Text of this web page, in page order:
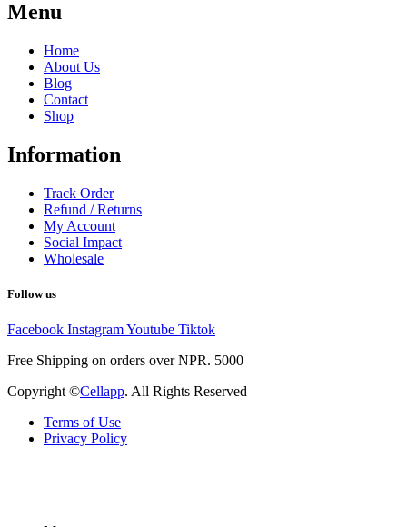
Menu
Home
About Us
Blog
Contact
Shop
Information
Track Order
Refund / Returns
My Account
Social Impact
Wholesale
Follow us
Facebook InstagramYoutube Tiktok
Free Shipping on orders over NPR. 5000
Copyright ©Cellapp. All Rights Reserved
Terms of Use
Privacy Policy